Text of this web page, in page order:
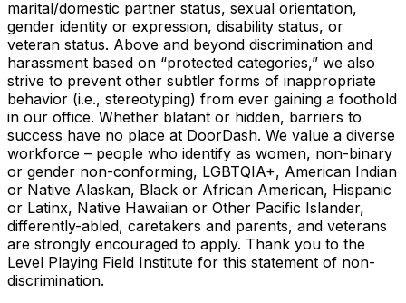
marital/domestic partner status, sexual orientation,
gender identity or expression, disability status, or
veteran status. Above and beyond discrimination and
harassment based on “protected categories,” we also
strive to prevent other subtler forms of inappropriate
behavior (i.e., stereotyping) from ever gaining a foothold
in our office. Whether blatant or hidden, barriers to
success have no place at DoorDash. We value a diverse
workforce – people who identify as women, non-binary
or gender non-conforming, LGBTQIA+, American Indian
or Native Alaskan, Black or African American, Hispanic
or Latinx, Native Hawaiian or Other Pacific Islander,
differently-abled, caretakers and parents, and veterans
are strongly encouraged to apply. Thank you to the
Level Playing Field Institute for this statement of non-
discrimination.